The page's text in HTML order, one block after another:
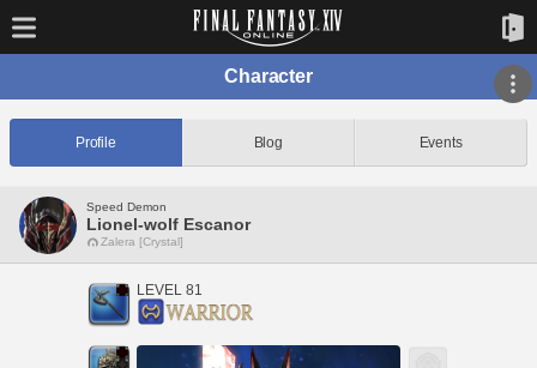
Character
Profile Blog Events
Speed Demon
Lionel-wolf Escanor
Zalera [Crystal]
LEVEL 81